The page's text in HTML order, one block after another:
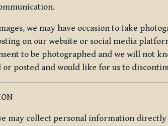
we may have occasion to take
on our website or social media
to be photographed and we will not
posted and would like for us to
may collect personal information